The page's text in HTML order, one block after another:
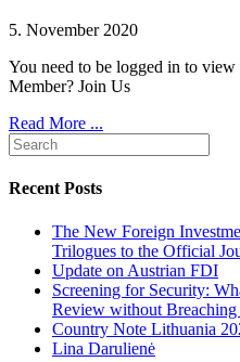
5. November 2020
You need to be logged in to
Member? Join Us
Read More ...
Recent Posts
The New Foreign
Trilogues to the Official
Update on Austrian FDI
Screening for Security:
Review without Breaching
Country Note Lithuania
Lina Darulienė